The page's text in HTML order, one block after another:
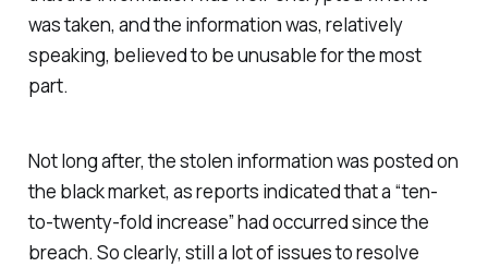
was taken, and the information was, relatively
speaking, believed to be unusable for the most
part.
Not long after, the stolen information was posted on
the black market, as reports indicated that a “ten-
to-twenty-fold increase” had occurred since the
breach. So clearly, still a lot of issues to resolve